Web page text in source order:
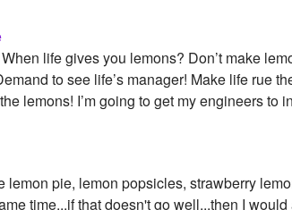
life gives you lemons? Don’t make
to see life’s manager! Make life rue
lemons! I’m going to get my engineers
lemon pie, lemon popsicles, strawberry
time...if that doesn't go well...then I